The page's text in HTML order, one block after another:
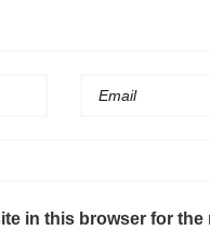
in this browser for the